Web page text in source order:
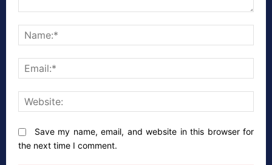
Save my name, email, and website in this browser for
the next time I comment.